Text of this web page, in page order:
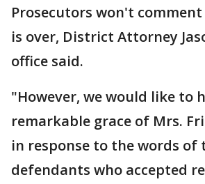
Prosecutors won't
is over, District Attorney
office said.
"However, we would like to
remarkable grace of Mrs.
in response to the words of
defendants who accepted